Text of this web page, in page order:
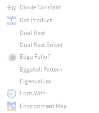
Divide Constant
Dot Product
Dual Rest
Dual Rest Solver
Edge Falloff
Eggshell Pattern
Eigenvalues
Ends With
Environment Map